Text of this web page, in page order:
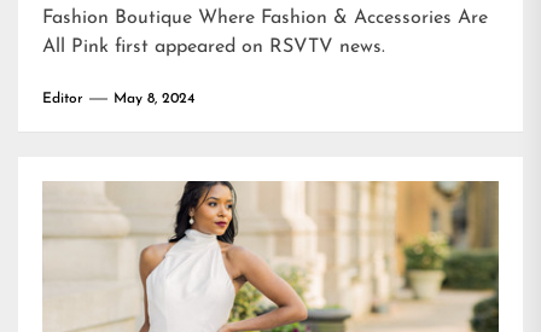
Fashion Boutique Where Fashion & Accessories Are
All Pink first appeared on RSVTV news.
Editor May 8, 2024